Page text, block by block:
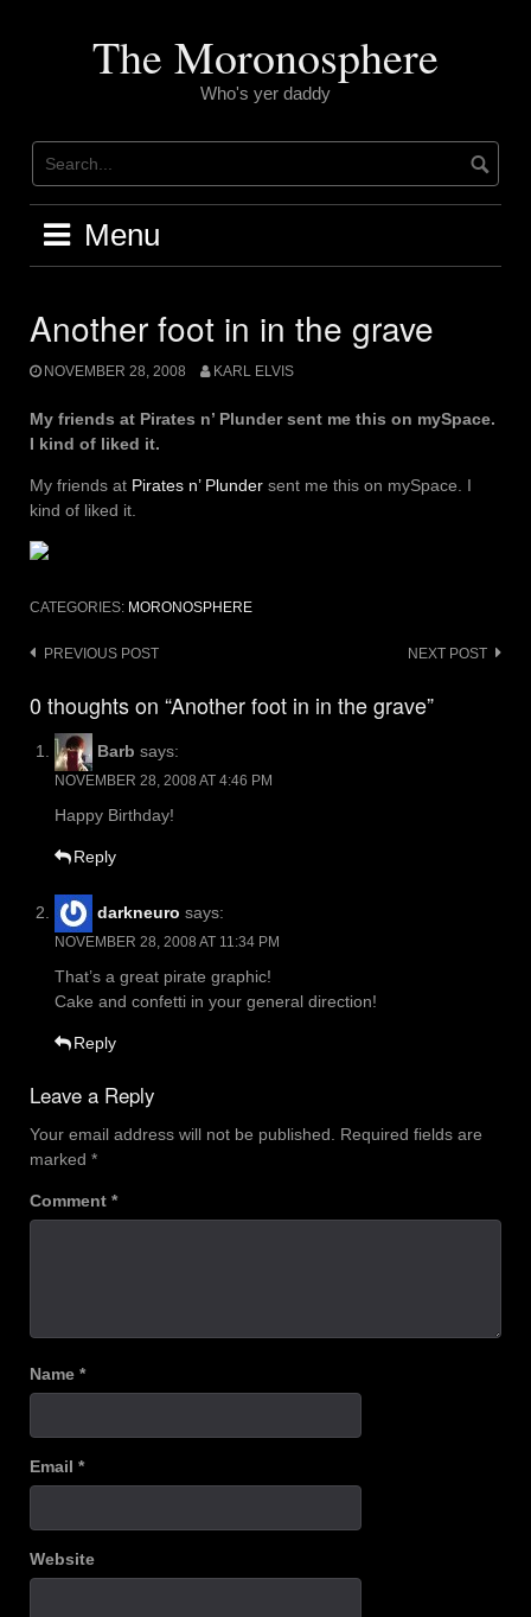
The Moronosphere
Who's yer daddy
Menu
Another foot in in the grave
NOVEMBER 28, 2008 KARL ELVIS
My friends at Pirates n’ Plunder sent me this on mySpace.
I kind of liked it.
My friends at Pirates n’ Plunder sent me this on mySpace. I
kind of liked it.
CATEGORIES: MORONOSPHERE
Post
PREVIOUS POST NEXT POST
0 thoughts on “Another foot in in the grave”
Barb says:
NOVEMBER 28, 2008 AT 4:46 PM
Happy Birthday!
Reply
darkneuro says:
NOVEMBER 28, 2008 AT 11:34 PM
That’s a great pirate graphic!
Cake and confetti in your general direction!
Reply
Leave a Reply
Your email address will not be published.
Required fields are
marked *
Comment *
Name *
Email *
Website